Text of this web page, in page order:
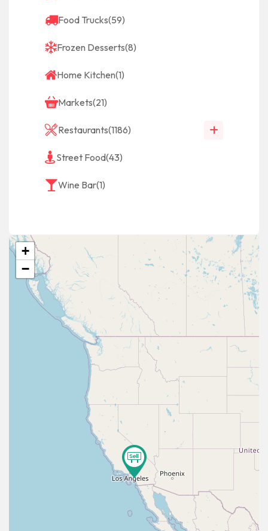
Food Trucks(59)
Frozen Desserts(8)
Home Kitchen(1)
Markets(21)
Restaurants(1186)
Street Food(43)
Wine Bar(1)
+
−